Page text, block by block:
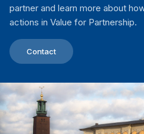
partner and learn more about
actions in Value for Partnership.
Contact